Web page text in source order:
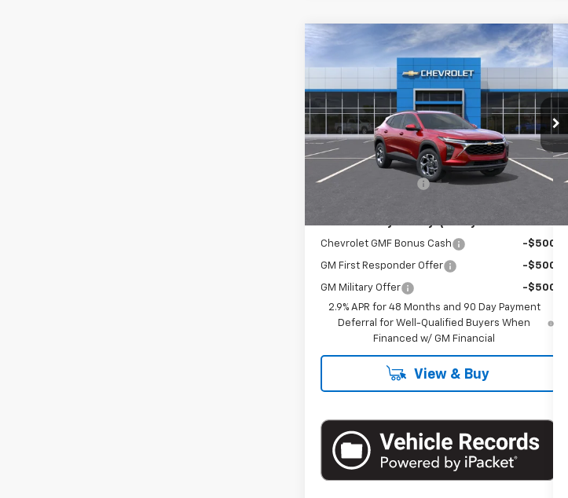
New2026Chevrolet Trax LT
Special Offer
VIN:KL77LHEP9TC163983 Stock:T1041 Model:1TU58
In Stock Ext. Int.
$26,560
EMPIRE PRICE
Less
MSRP:
$26,385
Documentation Fee
+$175
Add. Offers you may Qualify For:
Chevrolet GMF Bonus Cash -$500
GM First Responder Offer -$500
GM Military Offer
-$500
2.9% APR for 48 Months and 90 Day Payment
Deferral for Well-Qualified Buyers When
Financed w/ GM Financial
View & Buy
Compare Vehicle